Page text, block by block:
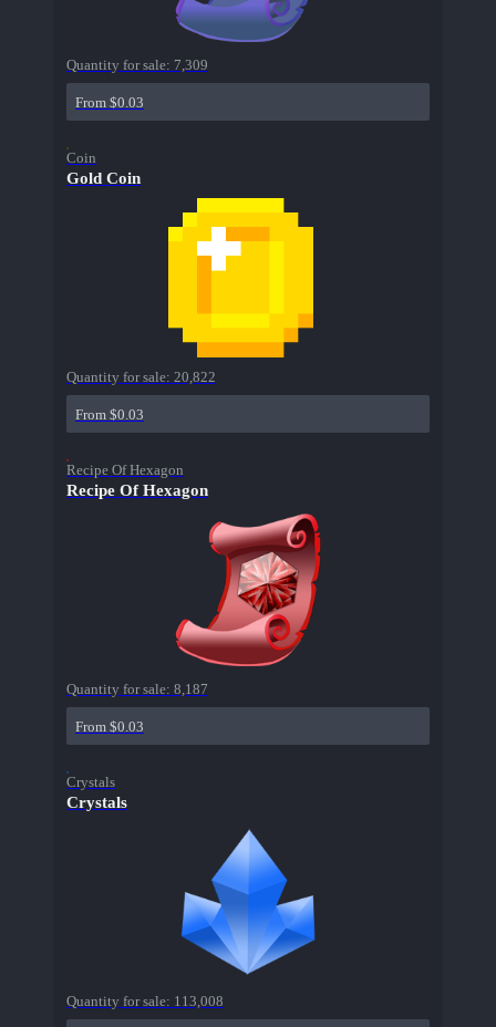
Quantity for sale: 7,309
From $0.03
Coin
Gold Coin
Quantity for sale: 20,822
From $0.03
Recipe Of Hexagon
Recipe Of Hexagon
Quantity for sale: 8,187
From $0.03
Crystals
Crystals
Quantity for sale: 113,008